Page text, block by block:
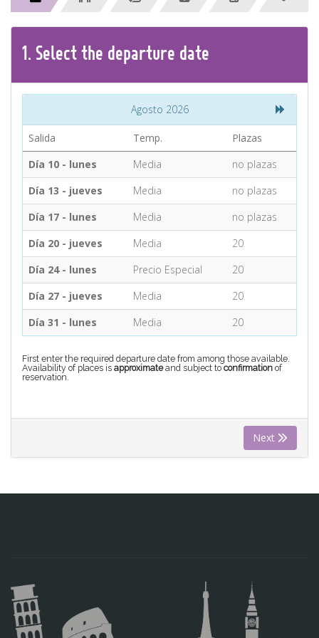
Find your Tour
1. Select the departure date
Agosto 2026
Salida Temp.
Plazas
Día 10 - lunes
Media
no plazas
Día 13 - jueves
Media
no plazas
Día 17 - lunes
Media
no plazas
Día 20 - jueves
Media
20
Día 24 - lunes
Precio Especial
20
Día 27 - jueves
Media
20
Día 31 - lunes
Media 20
First enter the required departure date from among those available.
Availability of places is approximateand subject to confirmation of
reservation.
Next